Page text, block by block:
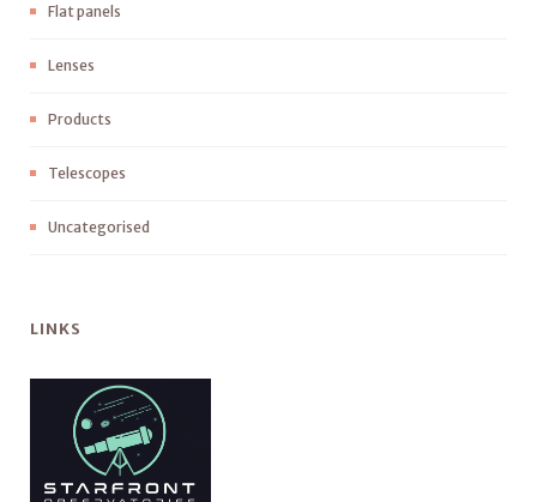
Flat panels
Lenses
Products
Telescopes
Uncategorised
LINKS